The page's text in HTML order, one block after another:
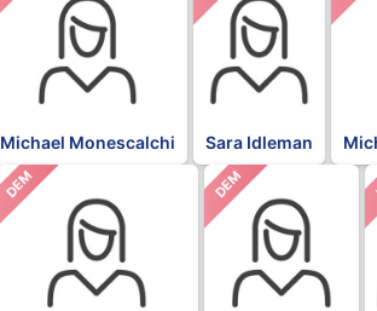
Michael Monescalchi Sara Idleman
DEM DEM